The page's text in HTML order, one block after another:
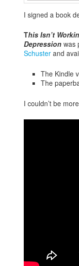
I signed a book
This Isn’t
Depressionwas
Schuster and
The Kindle
The
I couldn’t be